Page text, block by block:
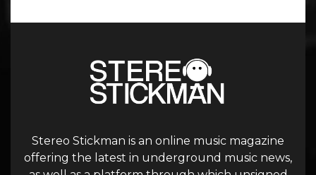
Stereo Stickman is an online music magazine
offering the latest in underground music news,